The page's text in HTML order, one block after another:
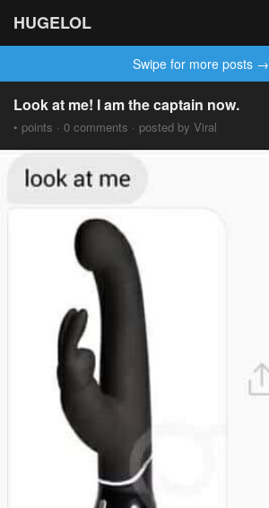
HUGELOL
Swipe for more posts →
Look at me! I am the captain now.
• points · 0 comments · posted by Viral